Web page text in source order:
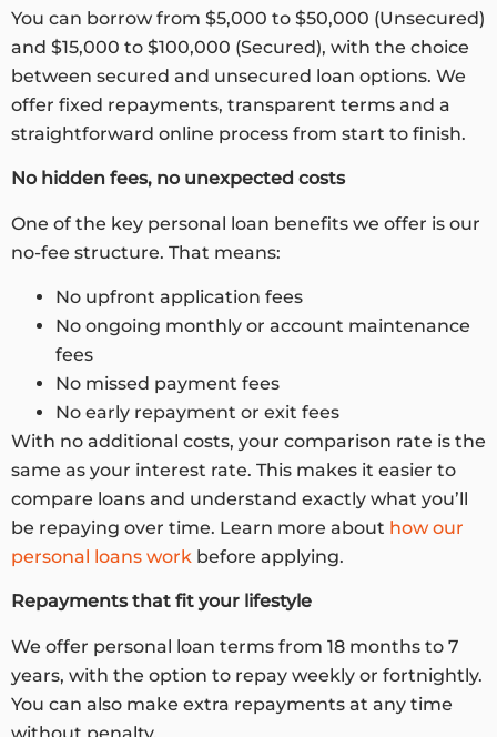
You can borrow from $5,000 to $50,000 (Unsecured)
and $15,000 to $100,000 (Secured), with the choice
between secured and unsecured loan options. We
offer fixed repayments, transparent terms and a
straightforward online process from start to finish.
No hidden fees, no unexpected costs
One of the key personal loan benefits we offer is our
no-fee structure. That means:
No upfront application fees
No ongoing monthly or account maintenance
fees
No missed payment fees
No early repayment or exit fees
With no additional costs, your comparison rate is the
same as your interest rate. This makes it easier to
compare loans and understand exactly what you’ll
be repaying over time. Learn more about how our
personal loans work before applying.
Repayments that fit your lifestyle
We offer personal loan terms from 18 months to 7
years, with the option to repay weekly or fortnightly.
You can also make extra repayments at any time